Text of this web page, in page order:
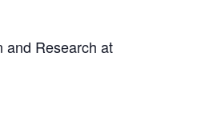
and Research at